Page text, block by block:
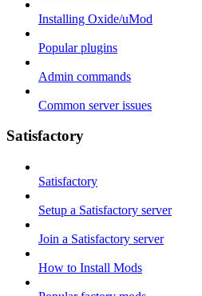
Installing Oxide/uMod
Popular plugins
Admin commands
Common server issues
Satisfactory
Satisfactory
Setup a Satisfactory server
Join a Satisfactory server
How to Install Mods